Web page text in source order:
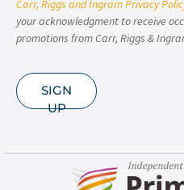
Carr, Riggs and Ingram Privacy
your acknowledgment to receive
promotions from Carr, Riggs &
SIGN
UP